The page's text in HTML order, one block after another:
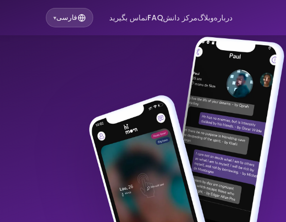
دربارهوبلاگمرکز دانشFAQتماس بگیرید فارسی▾